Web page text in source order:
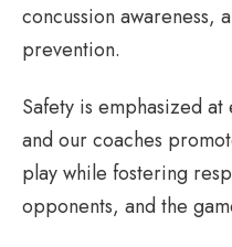
concussion awareness,
prevention.
Safety is emphasized
and our coaches
play while fostering
opponents, and the